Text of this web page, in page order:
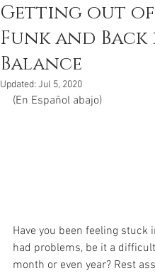
Getting out
Funk and
Balance
Updated: Jul 5, 2020
(En Español abajo)
Have you been feeling stuck
had problems, be it a
month or even year? Rest